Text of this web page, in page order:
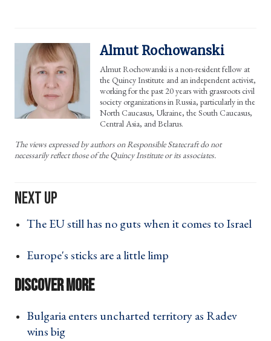
Almut Rochowanski
Almut Rochowanski is a non-resident fellow at
the Quincy Institute and an independent activist,
working for the past 20 years with grassroots civil
society organizations in Russia, particularly in the
North Caucasus, Ukraine, the South Caucasus,
Central Asia, and Belarus.
The views expressed by authors on Responsible Statecraft do not
necessarily reflect those of the Quincy Institute or its associates.
The EU still has no guts when it comes to Israel
Europe's sticks are a little limp ›
Bulgaria enters uncharted territory as Radev
wins big ›